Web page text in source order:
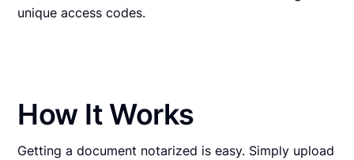
unique access codes.
How It Works
Getting a document notarized is easy. Simply upload